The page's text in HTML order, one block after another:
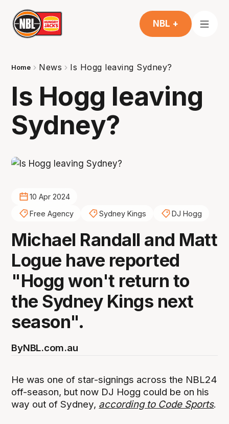
NBL +
Home News Is Hogg leaving Sydney?
Is Hogg leaving
Sydney?
10 Apr 2024
Free Agency
Sydney Kings DJ Hogg
Michael Randall and Matt
Logue have reported
"Hogg won't return to
the Sydney Kings next
season".
ByNBL.com.au
He was one of star-signings across the NBL24
off-season, but now DJ Hogg could be on his
way out of Sydney, according to Code Sports.